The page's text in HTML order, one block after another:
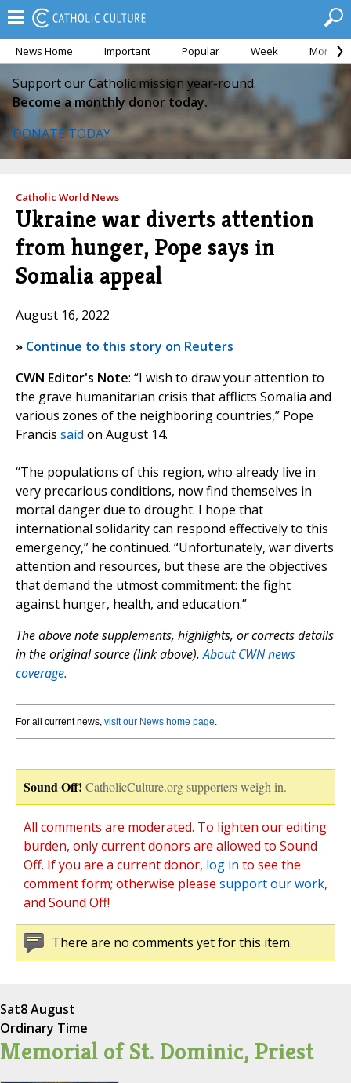
News Home Important Popular Week Month
Support our Catholic mission year-round.
Become a monthly donor today.
DONATE TODAY
Catholic World News
Ukraine war diverts attention
from hunger, Pope says in
Somalia appeal
August 16, 2022
» Continue to this story on Reuters
CWN Editor's Note: “I wish to draw your attention to
the grave humanitarian crisis that afflicts Somalia and
various zones of the neighboring countries,” Pope
Francis said on August 14.
“The populations of this region, who already live in
very precarious conditions, now find themselves in
mortal danger due to drought. I hope that
international solidarity can respond effectively to this
emergency,” he continued. “Unfortunately, war diverts
attention and resources, but these are the objectives
that demand the utmost commitment: the fight
against hunger, health, and education.”
The above note supplements, highlights, or corrects details
in the original source (link above).About CWN news
coverage.
For all current news, visit our News home page.
Sound Off! CatholicCulture.org supporters weigh in.
All comments are moderated. To lighten our editing
burden, only current donors are allowed to Sound
Off. If you are a current donor, log in to see the
comment form; otherwise please support our work,
and Sound Off!
There are no comments yet for this item.
Sat8 August
Ordinary Time
Memorial of St. Dominic, Priest